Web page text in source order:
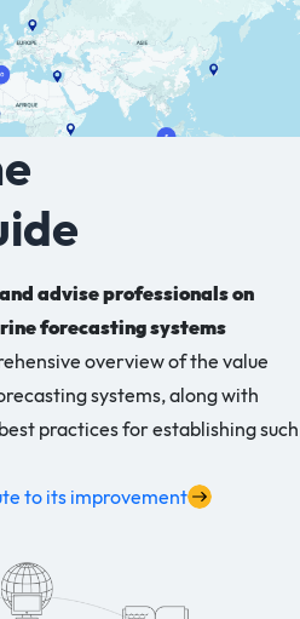
advise professionals on
forecasting systems
overview of the value
systems, along with
practices for establishing such
to its improvement